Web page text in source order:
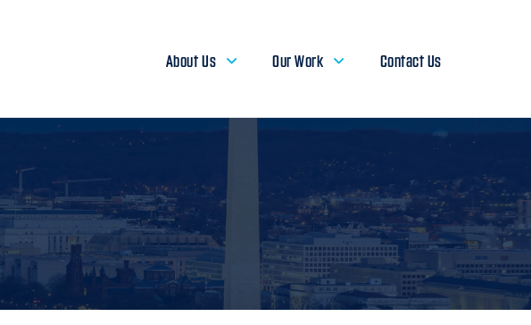
About Us Our Work Contact Us